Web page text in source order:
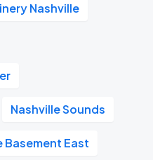
Nashville
Nashville Sounds
Basement East